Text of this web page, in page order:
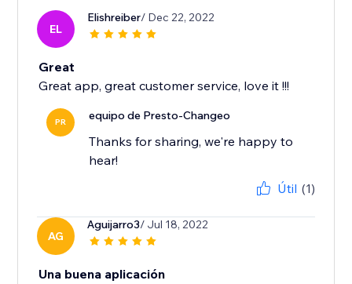
EL
Elishreiber/ Dec 22, 2022
Great
Great app, great customer service, love it !!!
PR equipo de Presto-Changeo
Thanks for sharing, we're happy to
hear!
Útil (1)
AG
Aguijarro3/ Jul 18, 2022
Una buena aplicación